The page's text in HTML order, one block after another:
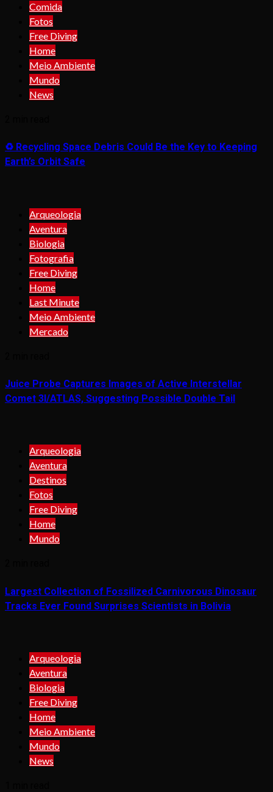
Comida
Fotos
Free Diving
Home
Meio Ambiente
Mundo
News
♻️ Recycling Space Debris Could Be the Key to Keeping
Earth’s Orbit Safe
Arqueologia
Aventura
Biologia
Fotografia
Free Diving
Home
Last Minute
Meio Ambiente
Mercado
Juice Probe Captures Images of Active Interstellar
Comet 3I/ATLAS, Suggesting Possible Double Tail
Arqueologia
Aventura
Destinos
Fotos
Free Diving
Home
Mundo
Largest Collection of Fossilized Carnivorous Dinosaur
Tracks Ever Found Surprises Scientists in Bolivia
Arqueologia
Aventura
Biologia
Free Diving
Home
Meio Ambiente
Mundo
News